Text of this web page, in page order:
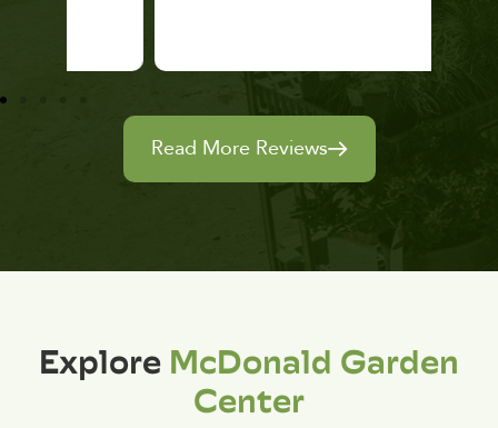
Read More Reviews
ExploreMcDonald Garden
Center